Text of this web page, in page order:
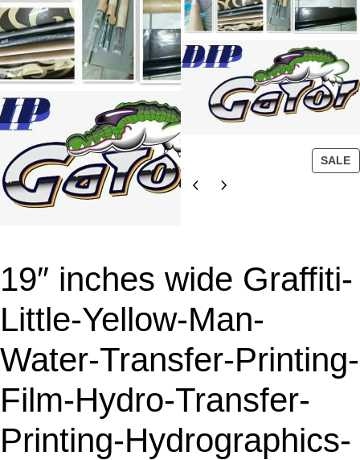
SALEP
R
O
19″ inches wide Graffiti-
Little-Yellow-Man-
Water-Transfer-Printing-
Film-Hydro-Transfer-
Printing-Hydrographics-